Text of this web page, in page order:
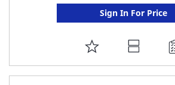
Sign In For Price
ADD
TO